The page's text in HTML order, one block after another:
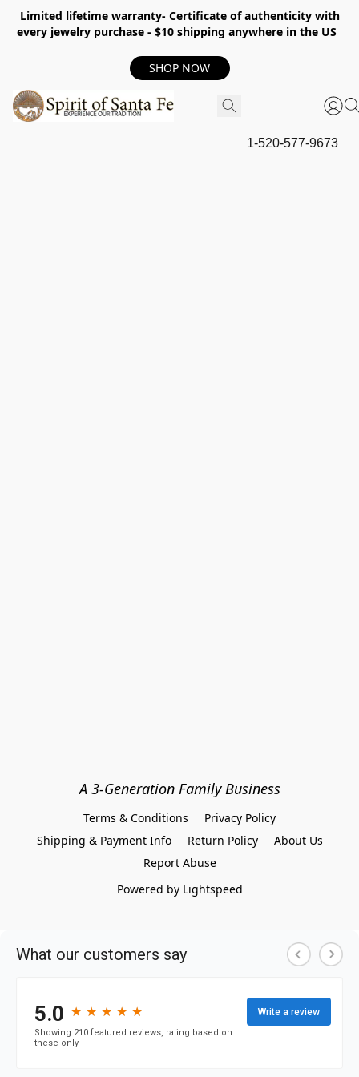
Limited lifetime warranty- Certificate of authenticity with
every jewelry purchase - $10 shipping anywhere in the US
SHOP NOW
1-520-577-9673
A 3-Generation Family Business
Terms & Conditions
Privacy Policy
Shipping & Payment Info
Return Policy
About Us
Report Abuse
Powered by Lightspeed